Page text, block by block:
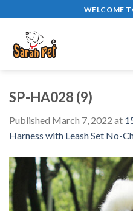
to
content
WELCOME
SP-HA028 (9)
Published March 7, 2022 at
Harness with Leash Set No-